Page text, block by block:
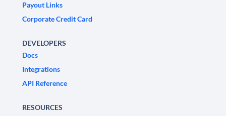
Payout Links
Corporate Credit Card
DEVELOPERS
Docs
Integrations
API Reference
RESOURCES